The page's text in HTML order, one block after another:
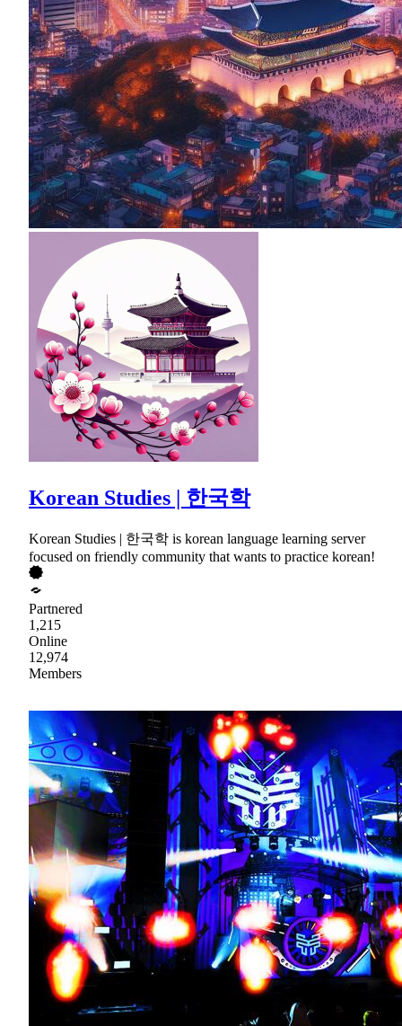
Korean Studies | 한국학
Korean Studies | 한국학 is korean language learning server
focused on friendly community that wants to practice korean!
Partnered
1,215
Online
12,974
Members